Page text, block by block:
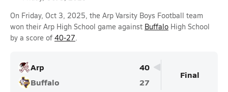
On Friday, Oct 3, 2025, the Arp Varsity Boys Football team
won their Arp High School game against Buffalo High School
by a score of 40-27.
Arp
40
Buffalo
27
Final